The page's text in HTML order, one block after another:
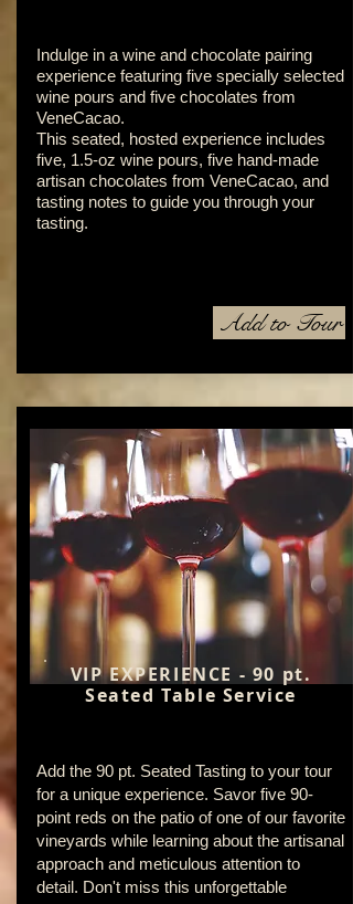
Indulge in a wine and chocolate pairing
experience featuring five specially selected
wine pours and five chocolates from
VeneCacao.
This seated, hosted experience includes
five, 1.5-oz wine pours, five hand-made
artisan chocolates from VeneCacao, and
tasting notes to guide you through your
tasting.
Add to Tour
VIP EXPERIENCE - 90 pt.
Seated Table Service
Add the 90 pt. Seated Tasting to your tour
for a unique experience. Savor five 90-
point reds on the patio of one of our favorite
vineyards while learning about the artisanal
approach and meticulous attention to
detail. Don't miss this unforgettable